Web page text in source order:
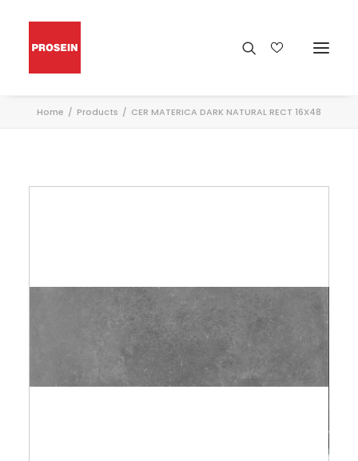
Home Products CER MATERICA DARK NATURAL RECT 16X48